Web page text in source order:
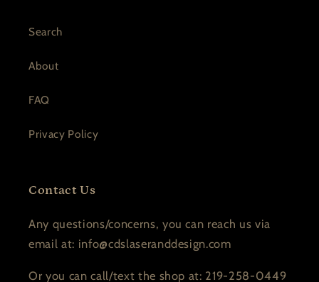
Search
About
FAQ
Privacy Policy
Contact Us
Any questions/concerns, you can reach us via
email at: info@cdslaseranddesign.com
Or you can call/text the shop at: 219-258-0449